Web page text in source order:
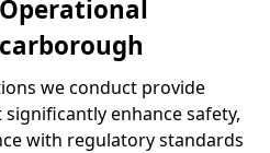
we conduct provide
enhance safety,
with regulatory standards